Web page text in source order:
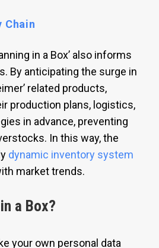
Chain
in a Box’ also informs
By anticipating the surge in
related products,
production plans, logistics,
in advance, preventing
In this way, the
dynamic inventory system
market trends.
a Box?
your own personal data